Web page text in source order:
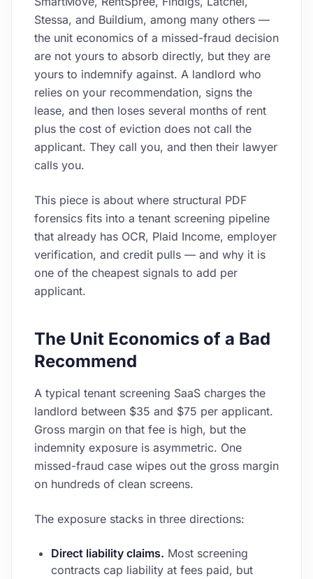
Stessa, and Buildium, among many others —
the unit economics of a missed-fraud decision
are not yours to absorb directly, but they are
yours to indemnify against. A landlord who
relies on your recommendation, signs the
lease, and then loses several months of rent
plus the cost of eviction does not call the
applicant. They call you, and then their lawyer
calls you.
This piece is about where structural PDF
forensics fits into a tenant screening pipeline
that already has OCR, Plaid Income, employer
verification, and credit pulls — and why it is
one of the cheapest signals to add per
applicant.
The Unit Economics of a Bad
Recommend
A typical tenant screening SaaS charges the
landlord between $35 and $75 per applicant.
Gross margin on that fee is high, but the
indemnity exposure is asymmetric. One
missed-fraud case wipes out the gross margin
on hundreds of clean screens.
The exposure stacks in three directions:
Direct liability claims. Most screening
contracts cap liability at fees paid, but